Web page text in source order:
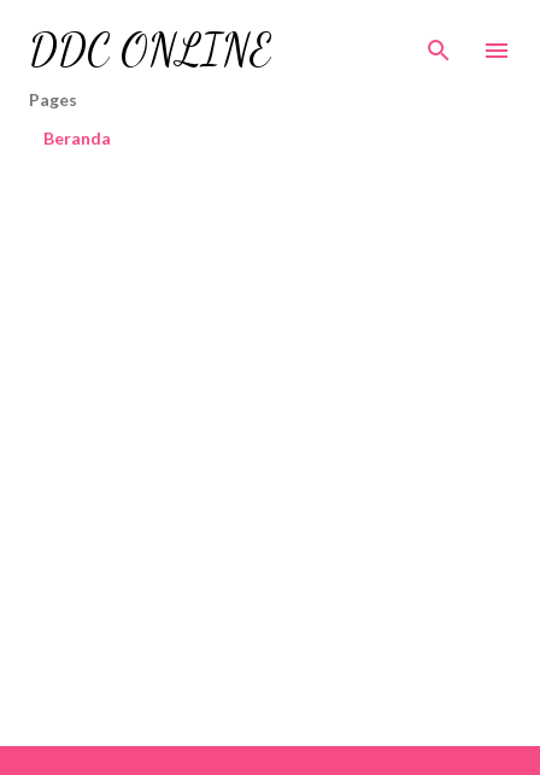
Skip to main content
DDC ONLINE
Pages
Beranda